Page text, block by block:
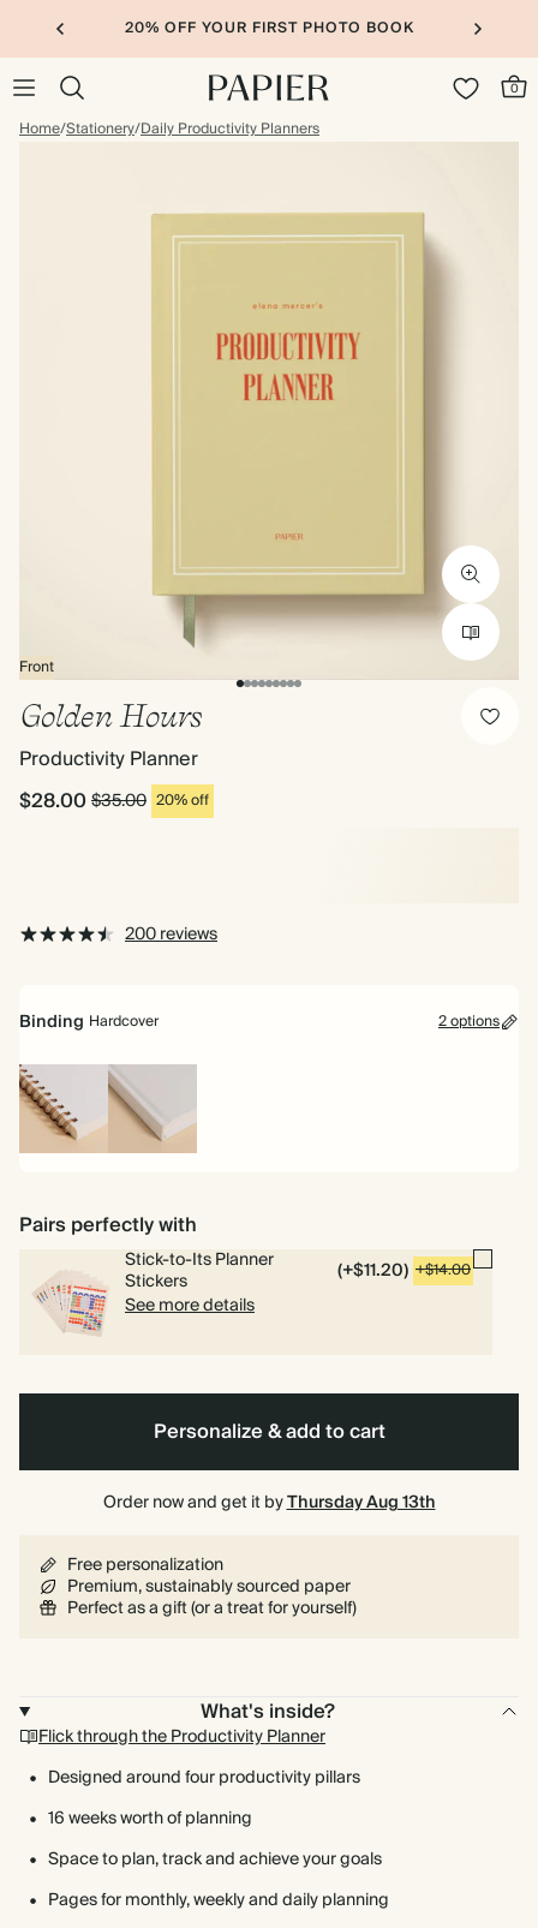
20% OFF YOUR FIRST PHOTO BOOK
0
Home/Stationery/Daily Productivity Planners
Front
Golden Hours
Productivity Planner
$28.00$35.00 20% off
200 reviews
Binding Hardcover 2 options
Spiral Hardcover
Pairs perfectly with
Stick-to-Its Planner
Stickers (+$11.20) +$14.00
See more details
Personalize & add to cart
Order now and get it byThursday Aug 13th
Free personalization
Premium, sustainably sourced paper
Perfect as a gift (or a treat for yourself)
What's inside?
Flick through the Productivity Planner
Designed around four productivity pillars
16 weeks worth of planning
Space to plan, track and achieve your goals
Pages for monthly, weekly and daily planning